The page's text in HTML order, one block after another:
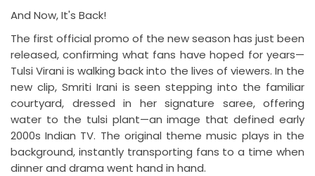
And Now, It's Back!
The first official promo of the new season has just been
released, confirming what fans have hoped for years—
Tulsi Virani is walking back into the lives of viewers. In the
new clip, Smriti Irani is seen stepping into the familiar
courtyard, dressed in her signature saree, offering
water to the tulsi plant—an image that defined early
2000s Indian TV. The original theme music plays in the
background, instantly transporting fans to a time when
dinner and drama went hand in hand.